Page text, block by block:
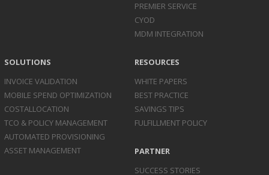
PREMIER SERVICE
CYOD
MDM INTEGRATION
SOLUTIONS
INVOICE VALIDATION
MOBILE SPEND OPTIMIZATION
COSTALLOCATION
TCO & POLICY MANAGEMENT
AUTOMATED PROVISIONING
ASSET MANAGEMENT
RESOURCES
WHITE PAPERS
BEST PRACTICE
SAVINGS TIPS
FULFILLMENT POLICY
PARTNER
SUCCESS STORIES